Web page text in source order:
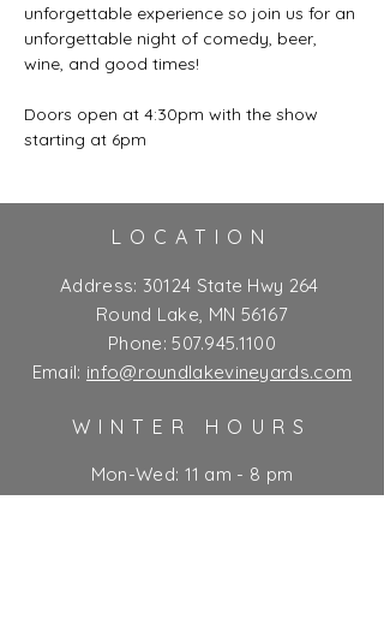
unforgettable experience so join us for an
unforgettable night of comedy, beer,
wine, and good times!
Doors open at 4:30pm with the show
starting at 6pm
LOCATION
Address: 30124 State Hwy 264
Round Lake, MN 56167
Phone:507.945.1100
Email: info@roundlakevineyards.com
WINTER HOURS
Mon-Wed: 11 am - 8 pm
Thurs-Fri: 11 am - 10 pm**